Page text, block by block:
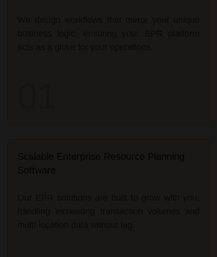
Scalable Enterprise Resource Planning
Software